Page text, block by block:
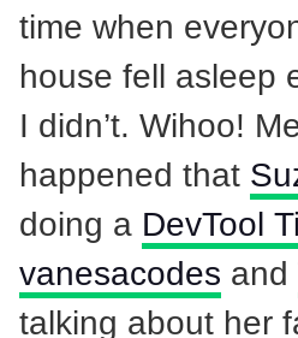
time when
house fell asleep
I didn’t. Wihoo!
happened that
doing a DevTool
vanesacodes and
talking about her